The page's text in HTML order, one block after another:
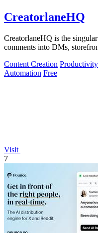
CreatorlaneHQ
CreatorlaneHQ is the
comments into DMs,
Content Creation
Automation Free
Visit
7